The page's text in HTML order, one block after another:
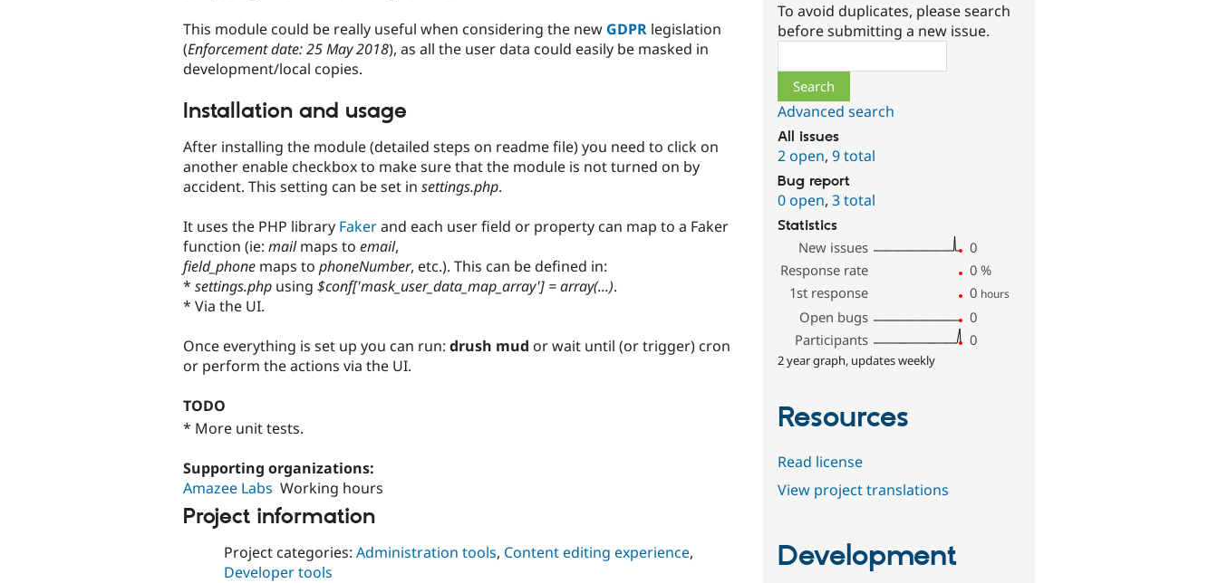
This module could be really useful when considering the new GDPR legislation
(Enforcement date: 25 May 2018), as all the user data could easily be masked in
development/local copies.
Installation and usage
After installing the module (detailed steps on readme file) you need to click on
another enable checkbox to make sure that the module is not turned on by
accident. This setting can be set in settings.php.
It uses the PHP library Fakerand each user field or property can map to a Faker
function (ie: mailmaps to email,
field_phone maps to phoneNumber, etc.). This can be defined in:
* settings.php using $conf['mask_user_data_map_array'] = array(...).
* Via the UI.
Once everything is set up you can run: drush mud or wait until (or trigger) cron
or perform the actions via the UI.
TODO
* More unit tests.
Supporting organizations:
Amazee Labs Working hours
Project information
Project categories: Administration tools, Content editing experience,
Developer tools
To avoid duplicates, please search
before submitting a new issue.
Advanced search
All issues
2 open,9 total
Bug report
0 open,3 total
Statistics
New issues
0
Response rate
0 %
1st response
0 hours
Open bugs
0
Participants
0
2 year graph, updates weekly
Resources
Read license
View project translations
Development